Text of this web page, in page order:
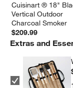
Cuisinart ® 18"
Vertical Outdoor
Charcoal Smoker
$209.99
Extras and